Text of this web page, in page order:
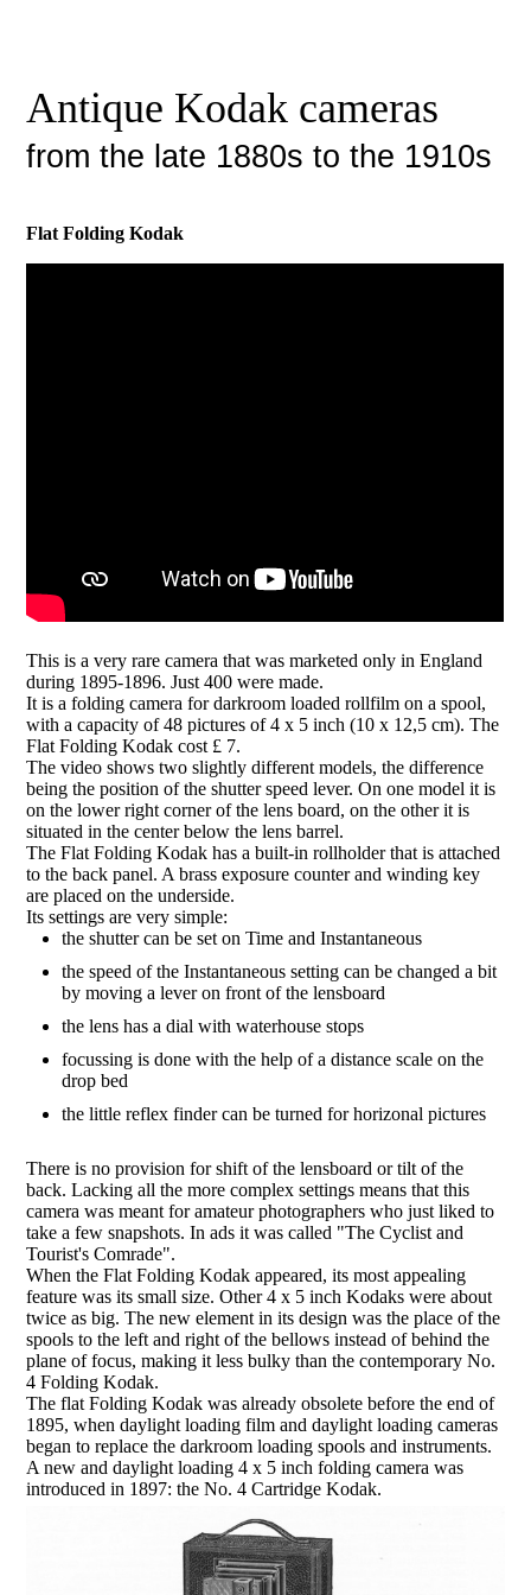
Antique Kodak cameras
from the late 1880s to the 1910s
Flat Folding Kodak
This is a very rare camera that was marketed only in England
during 1895-1896. Just 400 were made.
It is a folding camera for darkroom loaded rollfilm on a spool,
with a capacity of 48 pictures of 4 x 5 inch (10 x 12,5 cm). The
Flat Folding Kodak cost £ 7.
The video shows two slightly different models, the difference
being the position of the shutter speed lever. On one model it is
on the lower right corner of the lens board, on the other it is
situated in the center below the lens barrel.
The Flat Folding Kodak has a built-in rollholder that is attached
to the back panel. A brass exposure counter and winding key
are placed on the underside.
Its settings are very simple:
the shutter can be set on Time and Instantaneous
the speed of the Instantaneous setting can be changed a bit
by moving a lever on front of the lensboard
the lens has a dial with waterhouse stops
focussing is done with the help of a distance scale on the
drop bed
the little reflex finder can be turned for horizonal pictures
There is no provision for shift of the lensboard or tilt of the
back. Lacking all the more complex settings means that this
camera was meant for amateur photographers who just liked to
take a few snapshots. In ads it was called "The Cyclist and
Tourist's Comrade".
When the Flat Folding Kodak appeared, its most appealing
feature was its small size. Other 4 x 5 inch Kodaks were about
twice as big. The new element in its design was the place of the
spools to the left and right of the bellows instead of behind the
plane of focus, making it less bulky than the contemporary No.
4 Folding Kodak.
The flat Folding Kodak was already obsolete before the end of
1895, when daylight loading film and daylight loading cameras
began to replace the darkroom loading spools and instruments.
A new and daylight loading 4 x 5 inch folding camera was
introduced in 1897: the No. 4 Cartridge Kodak.